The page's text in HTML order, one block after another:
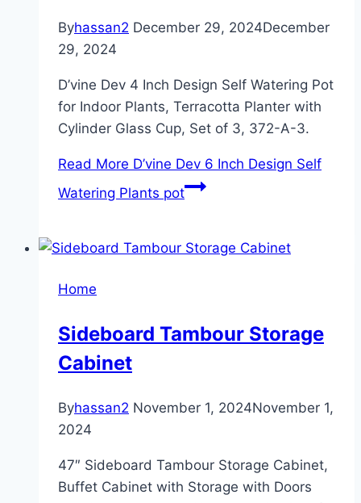
Byhassan2 December 29, 2024December
29, 2024
D’vine Dev 4 Inch Design Self Watering Pot
for Indoor Plants, Terracotta Planter with
Cylinder Glass Cup, Set of 3, 372-A-3.
Read More D’vine Dev 6 Inch Design Self
Watering Plants pot
Home
Sideboard Tambour Storage
Cabinet
Byhassan2 November 1, 2024November 1,
2024
47″ Sideboard Tambour Storage Cabinet,
Buffet Cabinet with Storage with Doors